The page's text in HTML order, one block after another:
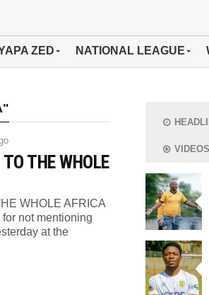
ZED NATIONAL LEAGUE
THE WHOLE
WHOLE AFRICA
not mentioning
at the
VIDEOS